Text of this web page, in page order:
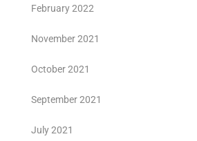
February 2022
November 2021
October 2021
September 2021
July 2021